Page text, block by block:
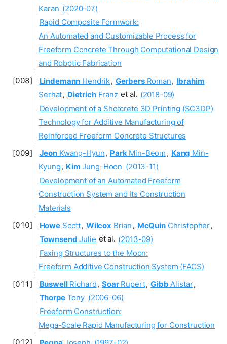
Karan (2020-07)
Rapid Composite Formwork:
An Automated and Customizable Process for
Freeform Concrete Through Computational Design
and Robotic Fabrication
Lindemann Hendrik, GerbersRoman, Ibrahim
Serhat, DietrichFranz et al. (2018-09)
Development of a Shotcrete 3D Printing (SC3DP)
Technology for Additive Manufacturing of
Reinforced Freeform Concrete Structures
Jeon Kwang-Hyun, ParkMin-Beom , Kang Min-
Kyung, Kim Jung-Hoon (2013-11)
Development of an Automated Freeform
Construction System and Its Construction
Materials
Howe Scott, Wilcox Brian , McQuinChristopher,
Townsend Julie et al. (2013-09)
Faxing Structures to the Moon:
Freeform Additive Construction System (FACS)
BuswellRichard, SoarRupert, Gibb Alistar,
ThorpeTony (2006-06)
Freeform Construction:
Mega-Scale Rapid Manufacturing for Construction